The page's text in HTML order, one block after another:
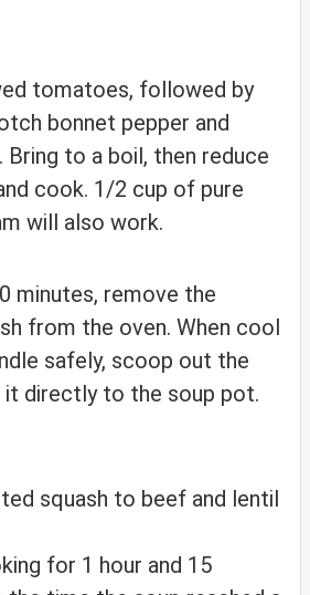
tomatoes, followed by
bonnet pepper and
to a boil, then reduce
cook. 1/2 cup of pure
will also work.
minutes, remove the
from the oven. When cool
safely, scoop out the
it directly to the soup pot.
for 1 hour and 15